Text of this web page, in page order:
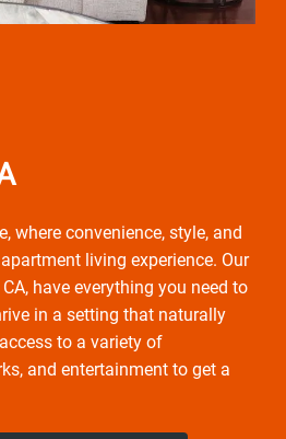
where convenience, style, and
living experience. Our
have everything you need to
in a setting that naturally
to a variety of
and entertainment to get a
that surrounds you.